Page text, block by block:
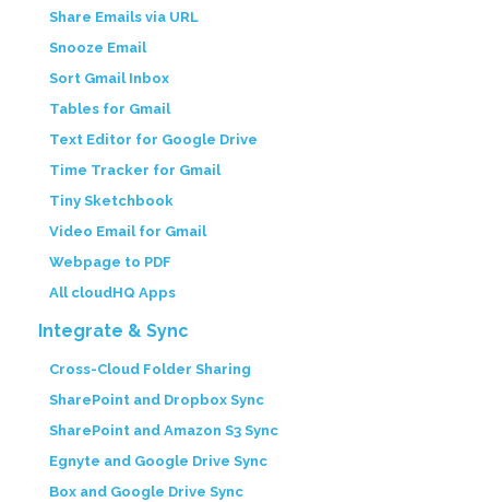
Share Emails via URL
Snooze Email
Sort Gmail Inbox
Tables for Gmail
Text Editor for Google Drive
Time Tracker for Gmail
Tiny Sketchbook
Video Email for Gmail
Webpage to PDF
All cloudHQ Apps
Integrate & Sync
Cross-Cloud Folder Sharing
SharePoint and Dropbox Sync
SharePoint and Amazon S3 Sync
Egnyte and Google Drive Sync
Box and Google Drive Sync